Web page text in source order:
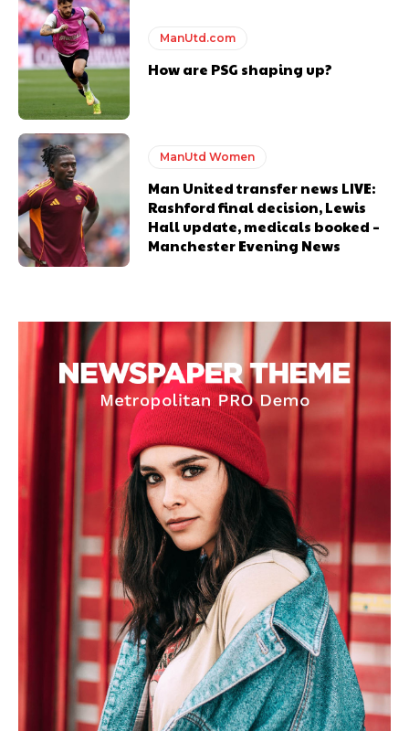
ManUtd.com
How are PSG shaping up?
ManUtd Women
Man United transfer news LIVE:
Rashford final decision, Lewis
Hall update, medicals booked –
Manchester Evening News